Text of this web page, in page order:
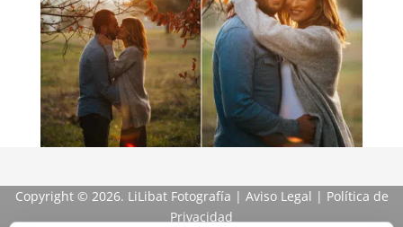
Copyright © 2026. LiLibat Fotografía | Aviso Legal | Política de
Privacidad